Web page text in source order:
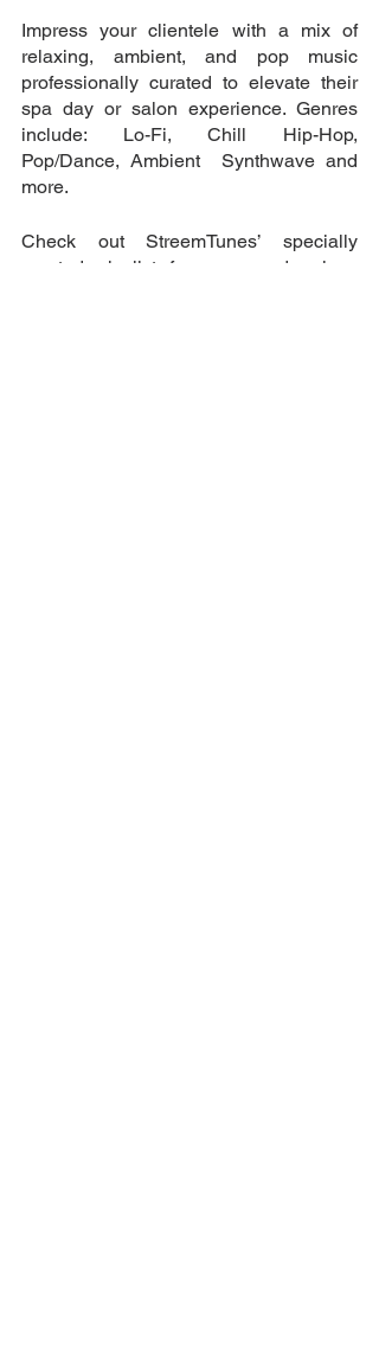
Impress your clientele with a mix of
relaxing, ambient, and pop music
professionally curated to elevate their
spa day or salon experience. Genres
include: Lo-Fi, Chill Hip-Hop,
Pop/Dance, Ambient  Synthwave and
more.
Check out StreemTunes’ specially